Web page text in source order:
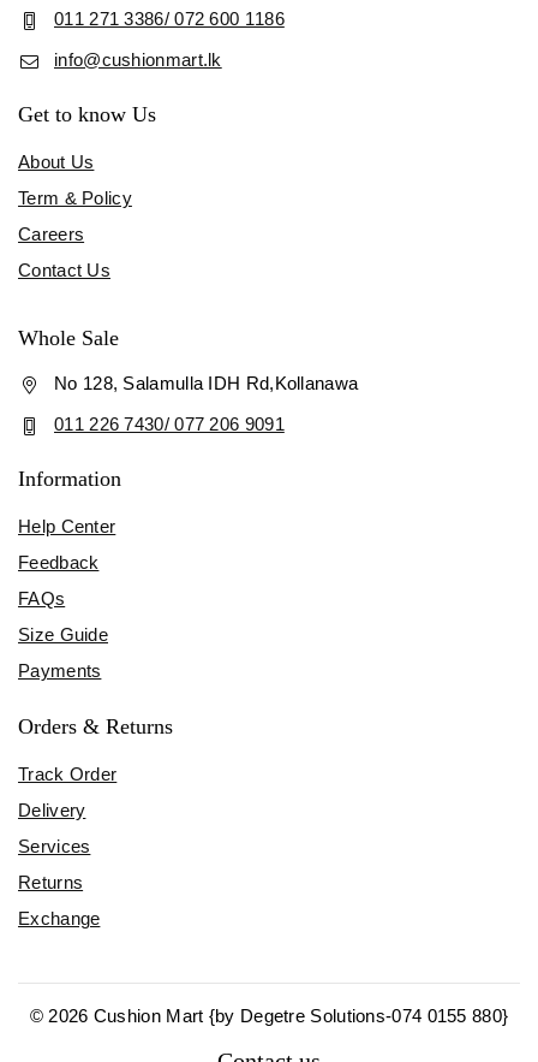
011 271 3386/ 072 600 1186
info@cushionmart.lk
Get to know Us
About Us
Term & Policy
Careers
Contact Us
Whole Sale
No 128, Salamulla IDH Rd,Kollanawa
011 226 7430/ 077 206 9091
Information
Help Center
Feedback
FAQs
Size Guide
Payments
Orders & Returns
Track Order
Delivery
Services
Returns
Exchange
© 2026 Cushion Mart {by Degetre Solutions-074 0155 880}